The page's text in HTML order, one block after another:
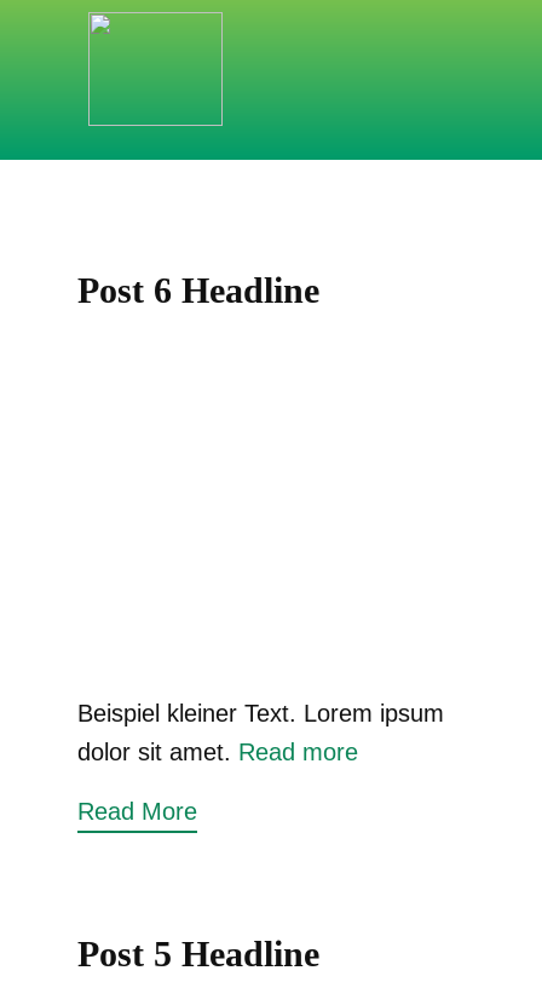
Post 6 Headline
Beispiel kleiner Text. Lorem ipsum
dolor sit amet. Read more
Read More
Post 5 Headline